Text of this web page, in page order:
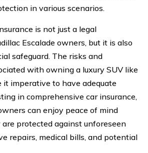
in various scenarios.
is not just a legal
Escalade owners, but it is also
safeguard. The risks and
with owning a luxury SUV like
it imperative to have adequate
in comprehensive car insurance,
can enjoy peace of mind
protected against unforeseen
repairs, medical bills, and potential